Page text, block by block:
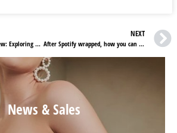
Dollar Mexico PL Review: Exploring Premier Vehicle Services
NEXT
After Spotify wrapped, how you can find Netflix wrapped?
News & Sales